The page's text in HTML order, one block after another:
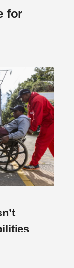
for